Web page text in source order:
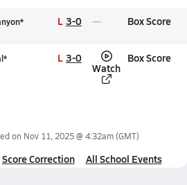
L 3-0 Box Score
L 3-0
Watch
Box Score
on Nov 11, 2025 @ 4:32am(GMT)
Score Correction All School Events